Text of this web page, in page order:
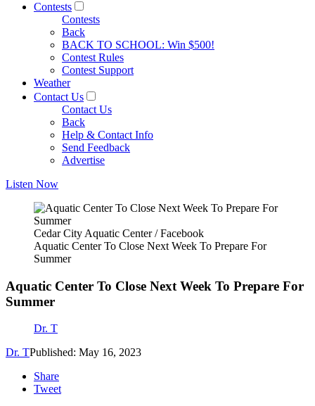
Contests
Contests
Back
BACK TO SCHOOL: Win $500!
Contest Rules
Contest Support
Weather
Contact Us
Contact Us
Back
Help & Contact Info
Send Feedback
Advertise
Listen Now
Cedar City Aquatic Center / Facebook
Aquatic Center To Close Next Week To Prepare For
Summer
Aquatic Center To Close Next Week To Prepare For
Summer
Dr. T
Dr. TPublished: May 16, 2023
Share
Tweet